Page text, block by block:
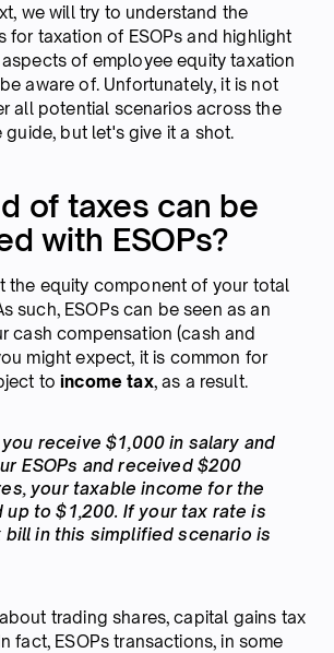
we will try to understand the
for taxation of ESOPs and highlight
of employee equity taxation
aware of. Unfortunately, it is not
all potential scenarios across the
but let's give it a shot.
of taxes can be
with ESOPs?
the equity component of your total
such, ESOPs can be seen as an
cash compensation (cash and
might expect, it is common for
toincome tax, as a result.
receive $1,000 in salary and
ESOPs and received $200
your taxable income for the
up to $1,200. If your tax rate is
bill in this simplified scenario is
trading shares, capital gains tax
fact, ESOPs transactions, in some